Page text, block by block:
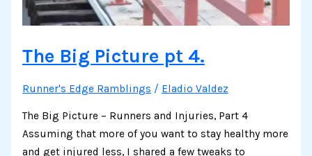
The Big Picture pt 4.
Runner's Edge Ramblings / Eladio Valdez
The Big Picture – Runners and Injuries, Part 4
Assuming that more of you want to stay healthy more
and get injured less, I shared a few tweaks to